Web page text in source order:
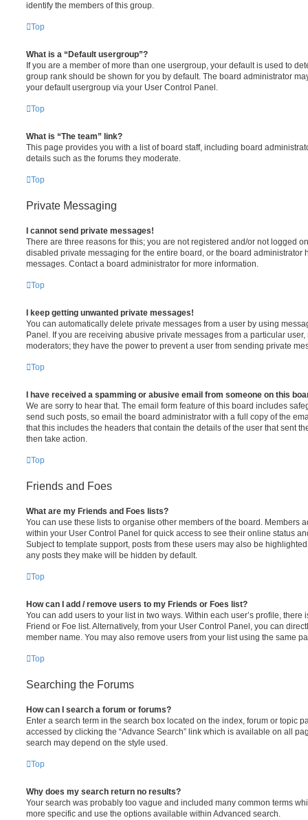
identify the members of this group.
Top
What is a “Default usergroup”?
If you are a member of more than one usergroup, your default is used to
group rank should be shown for you by default. The board administrator
your default usergroup via your User Control Panel.
Top
What is “The team” link?
This page provides you with a list of board staff, including board
details such as the forums they moderate.
Top
Private Messaging
I cannot send private messages!
There are three reasons for this; you are not registered and/or not logged
disabled private messaging for the entire board, or the board administrator
messages. Contact a board administrator for more information.
Top
I keep getting unwanted private messages!
You can automatically delete private messages from a user by using
Panel. If you are receiving abusive private messages from a particular
moderators; they have the power to prevent a user from sending private
Top
I have received a spamming or abusive email from someone on this
We are sorry to hear that. The email form feature of this board includes
send such posts, so email the board administrator with a full copy of the
that this includes the headers that contain the details of the user that sent
then take action.
Top
Friends and Foes
What are my Friends and Foes lists?
You can use these lists to organise other members of the board. Members
within your User Control Panel for quick access to see their online status
Subject to template support, posts from these users may also be
any posts they make will be hidden by default.
Top
How can I add / remove users to my Friends or Foes list?
You can add users to your list in two ways. Within each user’s profile, there
Friend or Foe list. Alternatively, from your User Control Panel, you can
member name. You may also remove users from your list using the same
Top
Searching the Forums
How can I search a forum or forums?
Enter a search term in the search box located on the index, forum or topic
accessed by clicking the “Advance Search” link which is available on all
search may depend on the style used.
Top
Why does my search return no results?
Your search was probably too vague and included many common terms
more specific and use the options available within Advanced search.